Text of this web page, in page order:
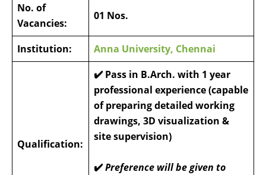
No. of
Vacancies:
01 Nos.
Institution: Anna University, Chennai
Qualification:
✔️ Pass in B.Arch. with 1 year
professional experience (capable
of preparing detailed working
drawings, 3D visualization &
site supervision)
✔️Preference will be given to